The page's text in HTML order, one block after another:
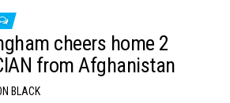
cheers home 2
from Afghanistan
BLACK